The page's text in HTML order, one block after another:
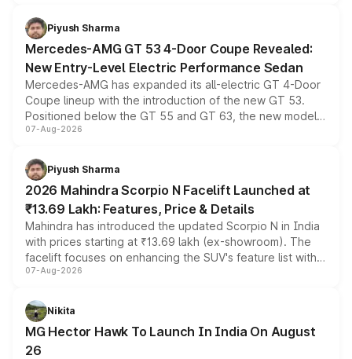
choices unchanged across the model lineup for buyers.
Piyush Sharma
Mercedes-AMG GT 53 4-Door Coupe Revealed:
New Entry-Level Electric Performance Sedan
Mercedes-AMG has expanded its all-electric GT 4-Door
Coupe lineup with the introduction of the new GT 53.
Positioned below the GT 55 and GT 63, the new model
combines dual-motor all-wheel drive, a high-performance
more accessible entry point into the brand's latest
electric performance sedan range.
07-Aug-2026
Piyush Sharma
2026 Mahindra Scorpio N Facelift Launched at
₹13.69 Lakh: Features, Price & Details
Mahindra has introduced the updated Scorpio N in India
with prices starting at ₹13.69 lakh (ex-showroom). The
facelift focuses on enhancing the SUV's feature list with a
panoramic sunroof, larger digital displays, Level 2 ADAS
petrol and diesel engine options without any mechanical
changes.
07-Aug-2026
Nikita
MG Hector Hawk To Launch In India On August
26